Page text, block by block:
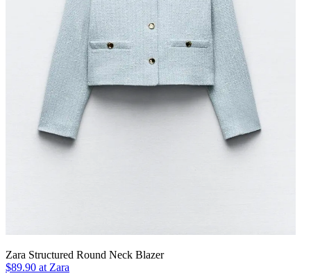
Zara Structured Round Neck Blazer
$89.90 at Zara